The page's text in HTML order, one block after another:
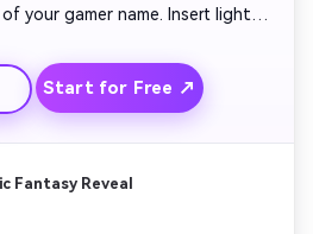
your gamer name. Insert light
context clips. End on a bold
with sparks flying outward.
YouTube campaigns or game
Start for Free ↗
Fantasy Reveal